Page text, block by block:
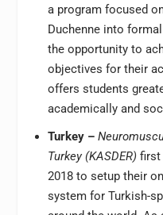
a program focused
Duchenne into
the opportunity to
objectives for their
offers students
academically and
Turkey –
Turkey (KASDER) first
2018 to setup their
system for Turkish-